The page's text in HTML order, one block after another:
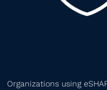
Organizations using